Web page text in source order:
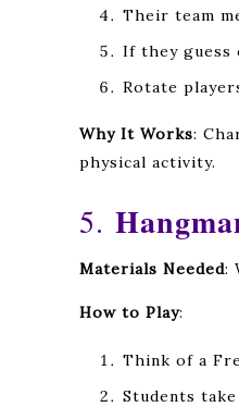
Their team
If they guess
Rotate
Why It Works:
physical activity.
5.
Materials Needed:
How to Play:
Think of a
Students